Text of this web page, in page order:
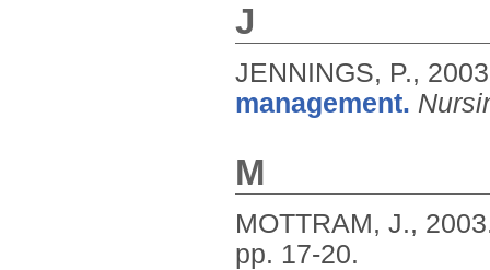
J
JENNINGS, P.,
management.
M
MOTTRAM, J.,
pp. 17-20.